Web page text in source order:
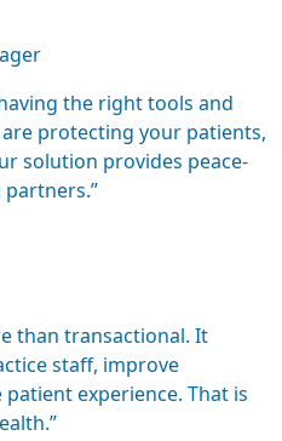
the right tools and
protecting your patients,
solution provides peace-
than transactional. It
staff, improve
experience. That is